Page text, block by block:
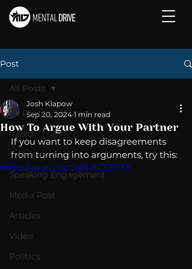
Post
All Posts
Radio
Television
Speaking Engagement
Media Post
Articles
Video
Politics
All Posts
How To Argue With Your Partner
Josh Klapow
Sep 20, 2024 1 min read
If you want to keep disagreements
from turning into arguments, try this:
https://youtu.be/CgNvTC6BYFE